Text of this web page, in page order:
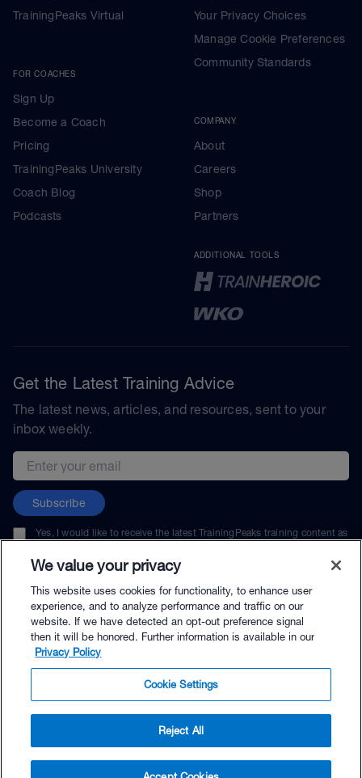
$99.95 - Buy Now
TrainingPeaks Virtual
FOR COACHES
Sign Up
Become a Coach
Pricing
TrainingPeaks University
Coach Blog
Podcasts
Your Privacy Choices
Manage Cookie Preferences
Community Standards
COMPANY
About
Careers
Shop
Partners
ADDITIONAL TOOLS
Get the Latest Training Advice
The latest news, articles, and resources, sent to your
inbox weekly.
Email address
Subscribe
Yes, I would like to receive the latest TrainingPeaks training content as
unsubscribe at any time.
© TrainingPeaks, LLC
We value your privacy
This website uses cookies for functionality, to enhance user
experience, and to analyze performance and traffic on our
website. If we have detected an opt-out preference signal
then it will be honored. Further information is available in our
Privacy Policy
Cookie Settings
Reject All